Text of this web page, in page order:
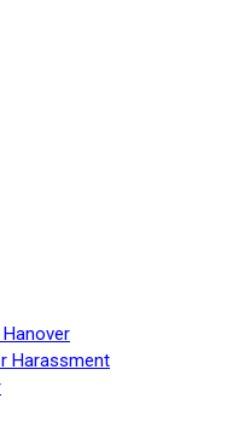
Harassment